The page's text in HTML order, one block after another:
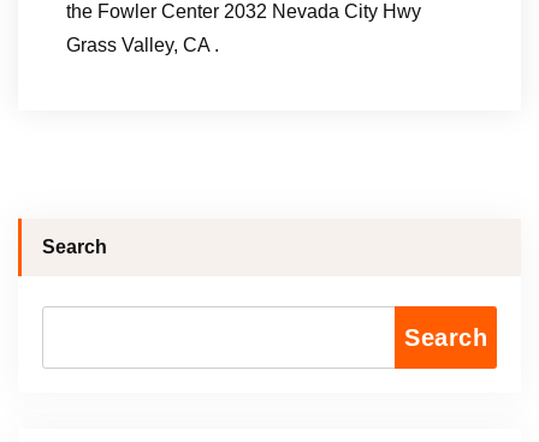
the Fowler Center 2032 Nevada City Hwy
Grass Valley, CA .
Search
Search